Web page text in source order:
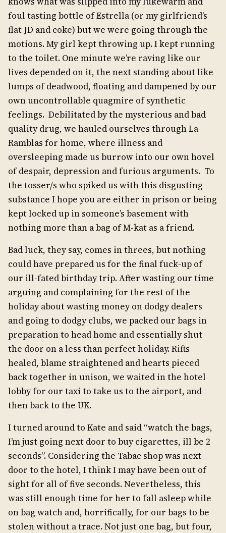
foul tasting bottle of Estrella (or my girlfriend’s
flat JD and coke) but we were going through the
motions. My girl kept throwing up. I kept running
to the toilet. One minute we’re raving like our
lives depended on it, the next standing about like
lumps of deadwood, floating and dampened by our
own uncontrollable quagmire of synthetic
feelings. Debilitated by the mysterious and bad
quality drug, we hauled ourselves through La
Ramblas for home, where illness and
oversleeping made us burrow into our own hovel
of despair, depression and furious arguments. To
the tosser/s who spiked us with this disgusting
substance I hope you are either in prison or being
kept locked up in someone’s basement with
nothing more than a bag of M-kat as a friend.
Bad luck, they say, comes in threes, but nothing
could have prepared us for the final fuck-up of
our ill-fated birthday trip. After wasting our time
arguing and complaining for the rest of the
holiday about wasting money on dodgy dealers
and going to dodgy clubs, we packed our bags in
preparation to head home and essentially shut
the door on a less than perfect holiday. Rifts
healed, blame straightened and hearts pieced
back together in unison, we waited in the hotel
lobby for our taxi to take us to the airport, and
then back to the UK.
I turned around to Kate and said “watch the bags,
I’m just going next door to buy cigarettes, ill be 2
seconds”. Considering the Tabac shop was next
door to the hotel, I think I may have been out of
sight for all of five seconds. Nevertheless, this
was still enough time for her to fall asleep while
on bag watch and, horrifically, for our bags to be
stolen without a trace. Not just one bag, but four,